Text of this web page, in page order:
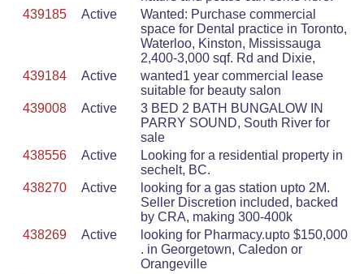
439185
Active
Wanted: Purchase commercial
space for Dental practice in Toronto,
Waterloo, Kinston, Mississauga
2,400-3,000 sqf. Rd and Dixie,
439184
Active
wanted1 year commercial lease
suitable for beauty salon
439008
Active
3 BED 2 BATH BUNGALOW IN
PARRY SOUND, South River for
sale
438556
Active
Looking for a residential property in
sechelt, BC.
438270
Active
looking for a gas station upto 2M.
Seller Discretion included, backed
by CRA, making 300-400k
438269
Active
looking for Pharmacy.upto $150,000
. in Georgetown, Caledon or
Orangeville